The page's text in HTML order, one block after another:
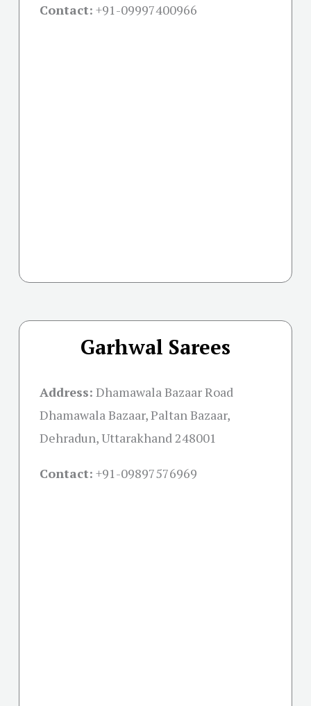
Contact: +91-09997400966
Garhwal Sarees
Address: Dhamawala Bazaar Road
Dhamawala Bazaar, Paltan Bazaar,
Dehradun, Uttarakhand 248001
Contact: +91-09897576969